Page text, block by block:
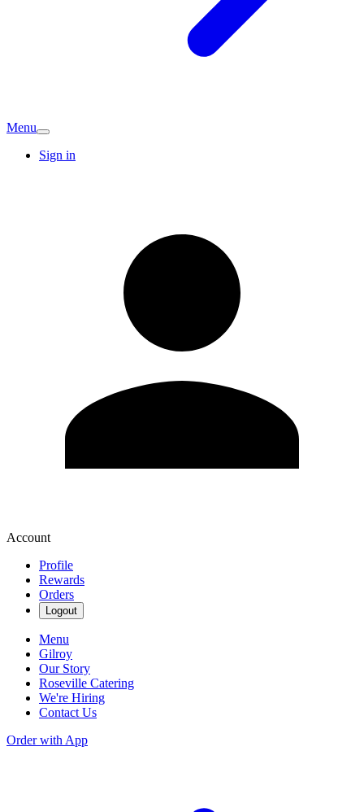
Menu
Sign in
Account
Profile
Rewards
Orders
Logout
Menu
Gilroy
Our Story
Roseville Catering
We're Hiring
Contact Us
Order with App